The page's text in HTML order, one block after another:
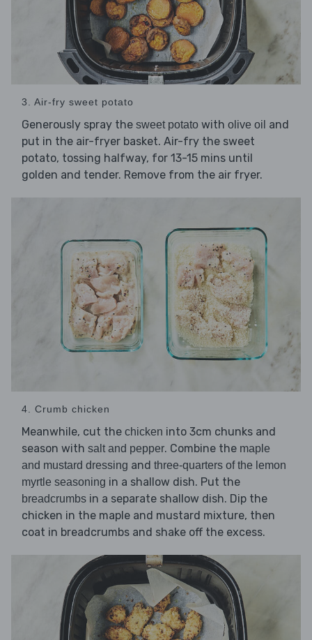
3. Air-fry sweet potato
Generously spray the sweet potato with olive oil and
put in the air-fryer basket. Air-fry the sweet
potato, tossing halfway, for 13-15 mins until
golden and tender. Remove from the air fryer.
4. Crumb chicken
Meanwhile, cut the chicken into 3cm chunks and
season with salt and pepper. Combine the maple
and mustard dressing and three-quarters of the lemon
myrtle seasoning in a shallow dish. Put the
breadcrumbs in a separate shallow dish. Dip the
chicken in the maple and mustard mixture, then
coat in breadcrumbs and shake off the excess.